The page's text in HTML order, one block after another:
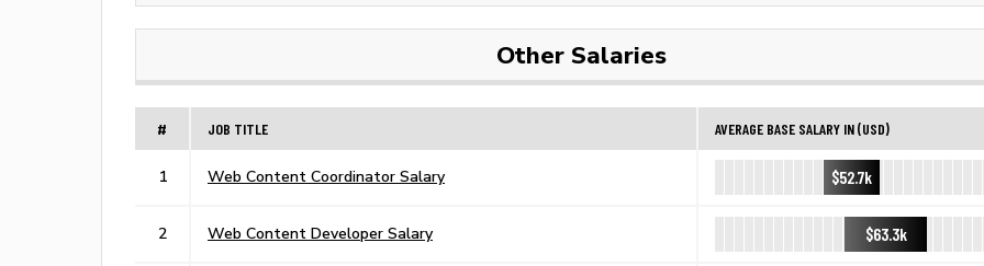
Other Salaries
# JOB TITLE AVERAGE BASE SALARY IN (USD)
1 Web Content Coordinator Salary $52.7k
2 Web Content Developer Salary $63.3k